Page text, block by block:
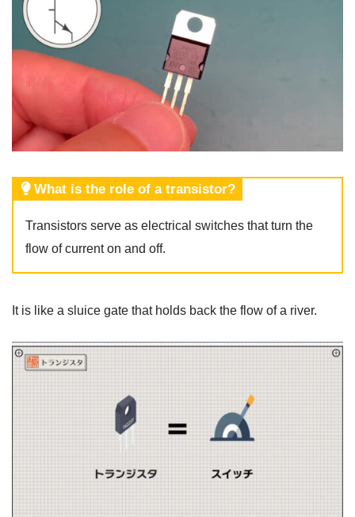
What is the role of a transistor?
Transistors serve as electrical switches that turn the
flow of current on and off.
It is like a sluice gate that holds back the flow of a river.